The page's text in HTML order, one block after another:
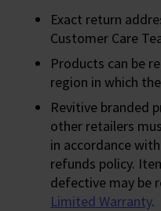
Exact return
Customer Care
Products can be
region in which
Revitive branded
other retailers
in accordance
refunds policy.
defective may be
Limited Warranty.